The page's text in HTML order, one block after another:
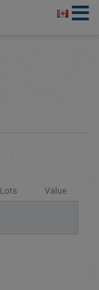
Lots Value